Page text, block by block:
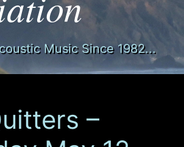
Music Since 1982...
–